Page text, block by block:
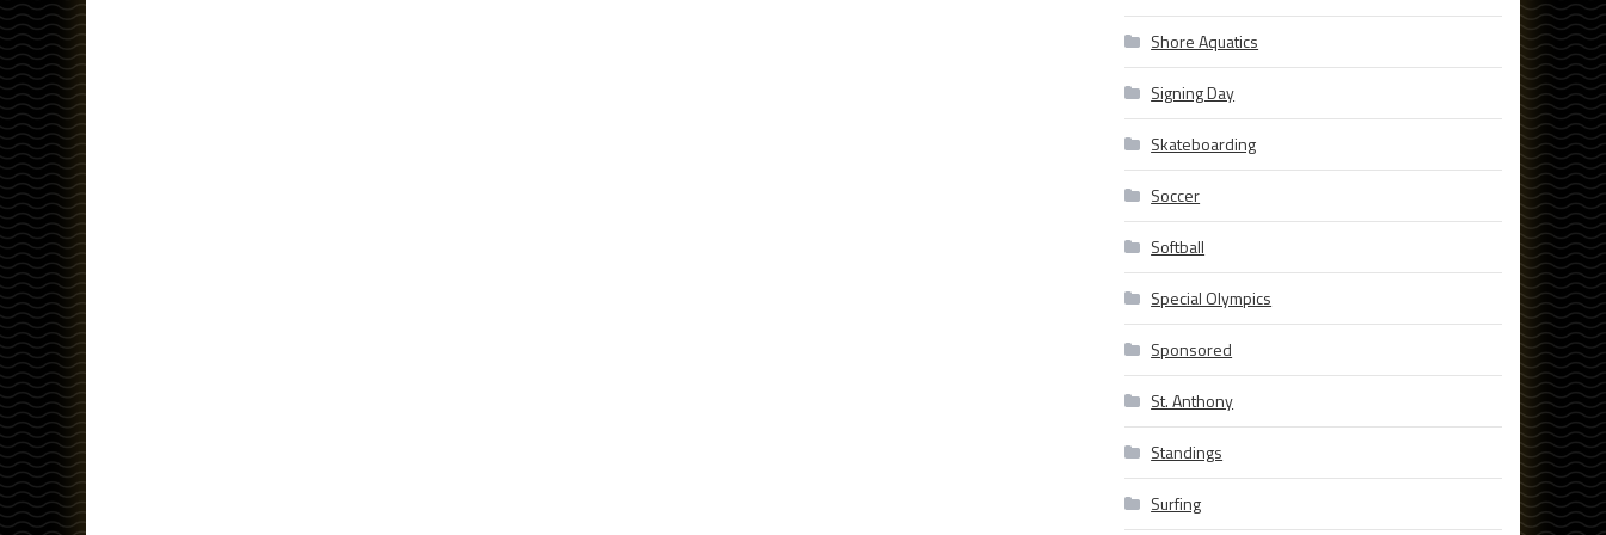
Shore Aquatics
Signing Day
Skateboarding
Soccer
Softball
Special Olympics
Sponsored
St. Anthony
Standings
Surfing